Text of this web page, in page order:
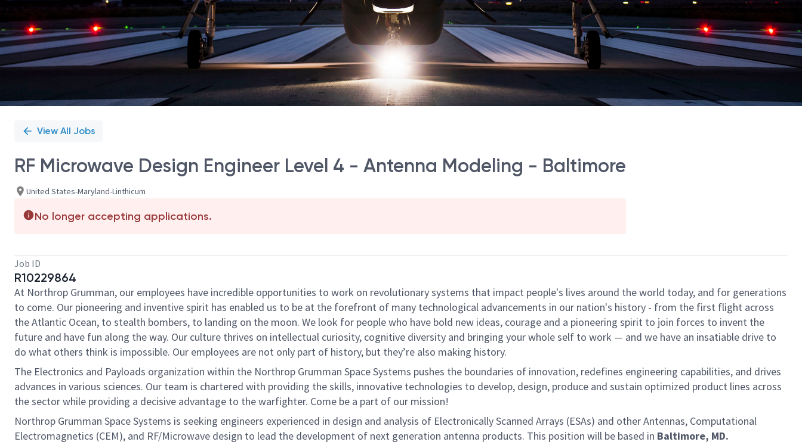
View All Jobs
RF Microwave Design Engineer Level 4 - Antenna Modeling - Baltimore
United States-Maryland-Linthicum
No longer accepting applications.
Job ID
R10229864
At Northrop Grumman, our employees have incredible opportunities to work on revolutionary systems that impact people's lives around the world today, and for generations
to come. Our pioneering and inventive spirit has enabled us to be at the forefront of many technological advancements in our nation's history - from the first flight across
the Atlantic Ocean, to stealth bombers, to landing on the moon. We look for people who have bold new ideas, courage and a pioneering spirit to join forces to invent the
future and have fun along the way. Our culture thrives on intellectual curiosity, cognitive diversity and bringing your whole self to work — and we have an insatiable drive to
do what others think is impossible. Our employees are not only part of history, but they’re also making history.
The Electronics and Payloads organization within the Northrop Grumman Space Systems pushes the boundaries of innovation, redefines engineering capabilities, and drives
advances in various sciences. Our team is chartered with providing the skills, innovative technologies to develop, design, produce and sustain optimized product lines across
the sector while providing a decisive advantage to the warfighter. Come be a part of our mission!
Northrop Grumman Space Systems is seeking engineers experienced in design and analysis of Electronically Scanned Arrays (ESAs) and other Antennas, Computational
Electromagnetics (CEM), and RF/Microwave design to lead the development of next generation antenna products. This position will be based in Baltimore, MD.